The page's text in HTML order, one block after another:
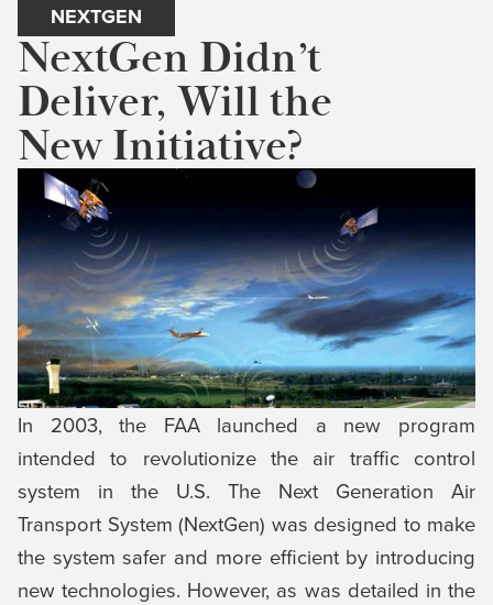
NEXTGEN
NextGen Didn’t
Deliver, Will the
New Initiative?
In 2003, the FAA launched a new program
intended to revolutionize the air traffic control
system in the U.S. The Next Generation Air
Transport System (NextGen) was designed to make
the system safer and more efficient by introducing
new technologies. However, as was detailed in the